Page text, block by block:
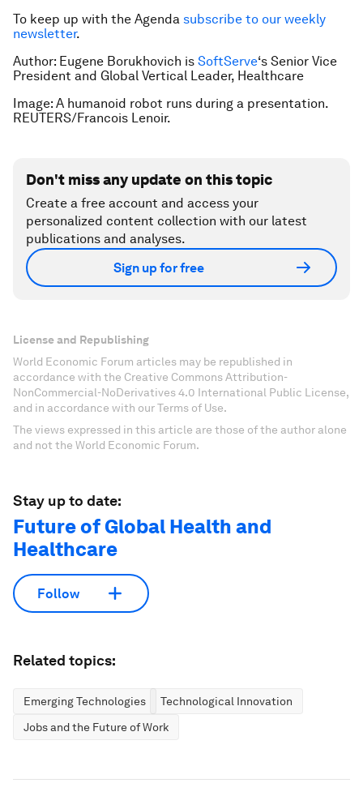
To keep up with the Agenda subscribe to our weekly
newsletter.
Author: Eugene Borukhovich is SoftServe‘s Senior Vice
President and Global Vertical Leader, Healthcare
Image: A humanoid robot runs during a presentation.
REUTERS/Francois Lenoir.
Don't miss any update on this topic
Create a free account and access your
personalized content collection with our latest
publications and analyses.
Sign up for free
License and Republishing
World Economic Forum articles may be republished in
accordance with the Creative Commons Attribution-
NonCommercial-NoDerivatives 4.0 International Public License,
and in accordance with our Terms of Use.
The views expressed in this article are those of the author alone
and not the World Economic Forum.
Stay up to date:
Future of Global Health and
Healthcare
Follow
Related topics:
Emerging Technologies
Technological Innovation
Jobs and the Future of Work